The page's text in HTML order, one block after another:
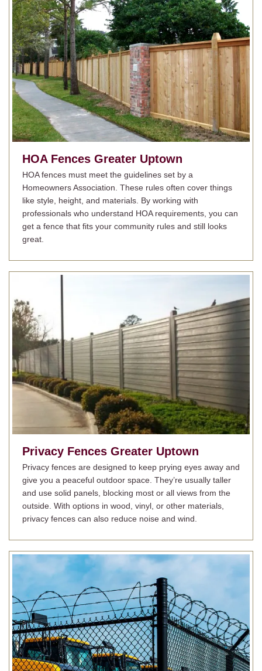
HOA Fences Greater Uptown
HOA fences must meet the guidelines set by a
Homeowners Association. These rules often cover things
like style, height, and materials. By working with
professionals who understand HOA requirements, you can
get a fence that fits your community rules and still looks
great.
Privacy Fences Greater Uptown
Privacy fences are designed to keep prying eyes away and
give you a peaceful outdoor space. They’re usually taller
and use solid panels, blocking most or all views from the
outside. With options in wood, vinyl, or other materials,
privacy fences can also reduce noise and wind.